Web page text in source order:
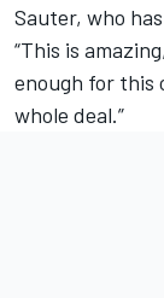
Sauter, who
“This is
enough for this
whole deal.”